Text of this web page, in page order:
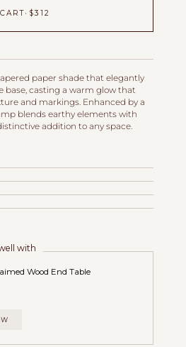
• $312
paper shade that elegantly
casting a warm glow that
and markings. Enhanced by a
blends earthy elements with
addition to any space.
with
Wood End Table